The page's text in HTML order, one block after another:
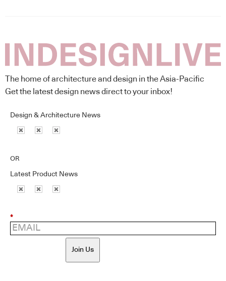
The home of architecture and design in the Asia-Pacific
Get the latest design news direct to your inbox!
Design & Architecture News
OR
Latest Product News
*
Join Us